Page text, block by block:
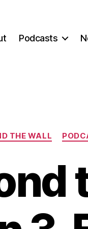
Podcasts
Categories
THE WALL